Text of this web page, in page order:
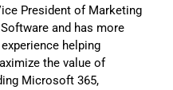
President of Marketing
and has more
helping
the value of
Microsoft 365,